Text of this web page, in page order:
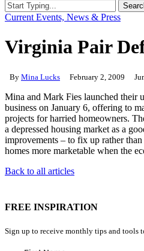
Close
Current Events, News & Press
Virginia Pair
By Mina Lucks February 2, 2009
Mina and Mark Fies launched their
business on January 6, offering to
projects for harried homeowners.
a depressed housing market as a
improvements – to fix up rather
homes more marketable when the
Back to all articles
FREE INSPIRATION
Sign up to receive monthly tips and tools